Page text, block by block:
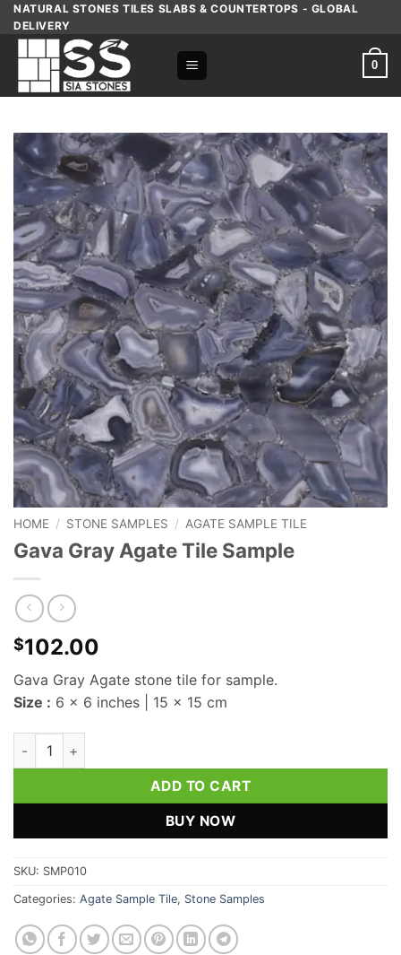
Skip
content
NATURAL STONES TILES SLABS & COUNTERTOPS - GLOBAL
DELIVERY
0
HOME / STONE SAMPLES / AGATE SAMPLE TILE
Gava Gray Agate Tile Sample
$102.00
Gava Gray Agate stone tile for sample.
Size : 6 x 6 inches | 15 x 15 cm
Gava Gray Agate Tile Sample quantity
ADD TO CART
BUY NOW
SKU: SMP010
Categories: Agate Sample Tile, Stone Samples